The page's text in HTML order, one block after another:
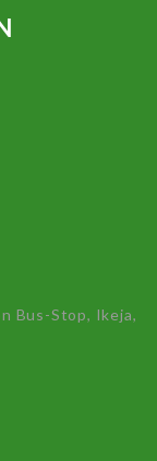
Bus-Stop, Ikeja,